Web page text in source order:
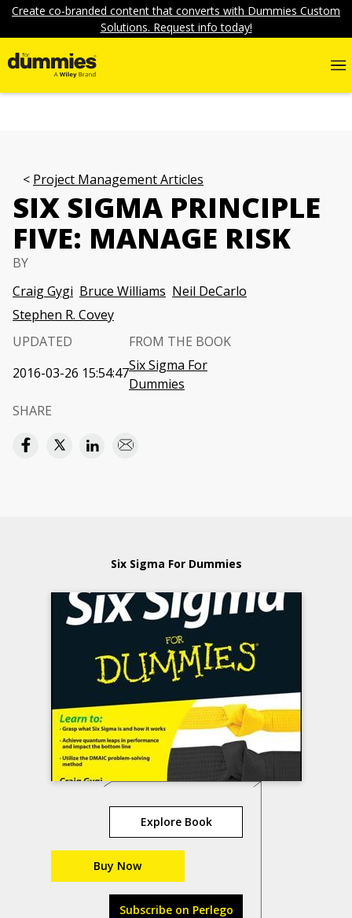
Create co-branded content that converts with Dummies Custom
Solutions. Request info today!
Project Management Articles
SIX SIGMA PRINCIPLE
FIVE: MANAGE RISK
BY
Craig Gygi Bruce Williams Neil DeCarlo
Stephen R. Covey
UPDATED
2016-03-26 15:54:47
FROM THE BOOK
Six Sigma For
Dummies
SHARE
Six Sigma For Dummies
Explore Book
Buy Now
Subscribe on Perlego